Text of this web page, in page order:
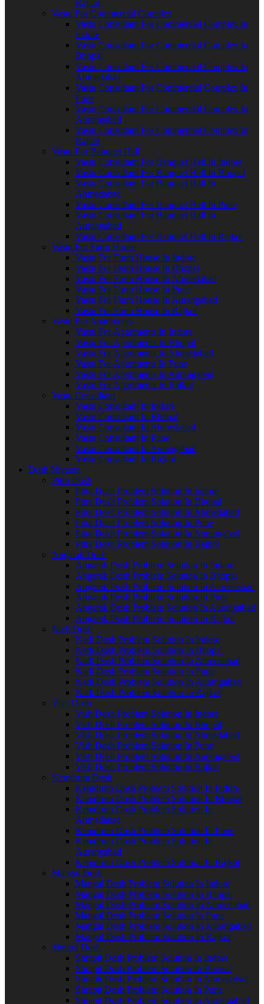
Rajkot
Vastu For Commercial Complex
Vastu Consultant For Commercial Complex In
Indore
Vastu Consultant For Commercial Complex In
Bhopal
Vastu Consultant For Commercial Complex In
Ahmedabad
Vastu Consultant For Commercial Complex In
Pune
Vastu Consultant For Commercial Complex In
Aurangabad
Vastu Consultant For Commercial Complex In
Rajkot
Vastu For Banquet Hall
Vastu Consultant For Banquet Hall In Indore
Vastu Consultant For Banquet Hall In Bhopal
Vastu Consultant For Banquet Hall In
Ahmedabad
Vastu Consultant For Banquet Hall In Pune
Vastu Consultant For Banquet Hall In
Aurangabad
Vastu Consultant For Banquet Hall In Rajkot
Vastu For Farm House
Vastu For Farm House In Indore
Vastu For Farm House In Bhopal
Vastu For Farm House In Ahmedabad
Vastu For Farm House In Pune
Vastu For Farm House In Aurangabad
Vastu For Farm House In Rajkot
Vastu For Apartments
Vastu For Apartments In Indore
Vastu For Apartments In Bhopal
Vastu For Apartments In Ahmedabad
Vastu For Apartments In Pune
Vastu For Apartments In Aurangabad
Vastu For Apartments In Rajkot
Vastu Consultant
Vastu Consultant In Indore
Vastu Consultant In Bhopal
Vastu Consultant In Ahmedabad
Vastu Consultant In Pune
Vastu Consultant In Aurangabad
Vastu Consultant In Rajkot
Dosh Nivaran
Pitru Dosh
Pitra Dosh Problem Solution In Indore
Pitra Dosh Problem Solution In Bhopal
Pitra Dosh Problem Solution In Ahmedabad
Pitra Dosh Problem Solution In Pune
Pitra Dosh Problem Solution In Aurangabad
Pitra Dosh Problem Solution In Rajkot
Angarak Dosh
Angarak Dosh Problem Solution In Indore
Angarak Dosh Problem Solution In Bhopal
Angarak Dosh Problem Solution In Ahmedabad
Angarak Dosh Problem Solution In Pune
Angarak Dosh Problem Solution In Aurangabad
Angarak Dosh Problem Solution In Rajkot
Nadi Dosh
Nadi Dosh Problem Solution In Indore
Nadi Dosh Problem Solution In Bhopal
Nadi Dosh Problem Solution In Ahmedabad
Nadi Dosh Problem Solution In Pune
Nadi Dosh Problem Solution In Aurangabad
Nadi Dosh Problem Solution In Rajkot
Vish Dosh
Vish Dosh Problem Solution In Indore
Vish Dosh Problem Solution In Bhopal
Vish Dosh Problem Solution In Ahmedabad
Vish Dosh Problem Solution In Pune
Vish Dosh Problem Solution In Aurangabad
Vish Dosh Problem Solution In Rajkot
Kemdrum Dosh
Kemdrum Dosh Problem Solution In Indore
Kemdrum Dosh Problem Solution In Bhopal
Kemdrum Dosh Problem Solution In
Ahmedabad
Kemdrum Dosh Problem Solution In Pune
Kemdrum Dosh Problem Solution In
Aurangabad
Kemdrum Dosh Problem Solution In Rajkot
Mangal Dosh
Mangal Dosh Problem Solution In Indore
Mangal Dosh Problem Solution In Bhopal
Mangal Dosh Problem Solution In Ahmedabad
Mangal Dosh Problem Solution In Pune
Mangal Dosh Problem Solution In Aurangabad
Mangal Dosh Problem Solution In Rajkot
Shrapit Dosh
Shrapit Dosh Problem Solution In Indore
Shrapit Dosh Problem Solution In Bhopal
Shrapit Dosh Problem Solution In Ahmedabad
Shrapit Dosh Problem Solution In Pune
Shrapit Dosh Problem Solution In Aurangabad